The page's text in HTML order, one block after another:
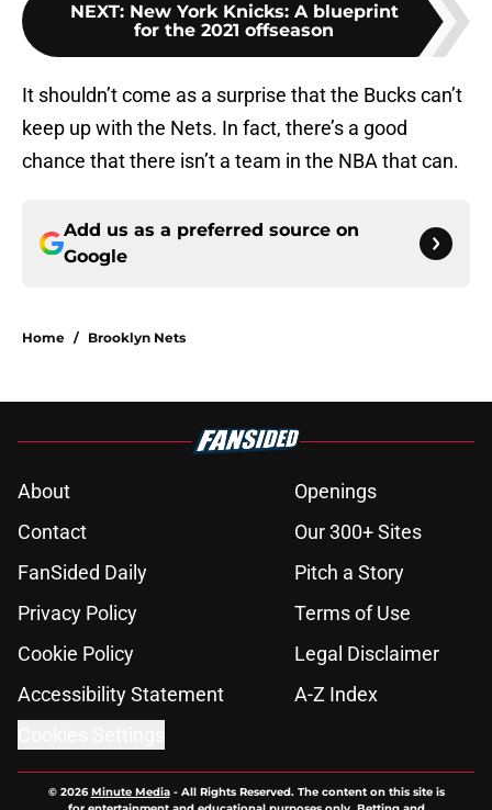
NEXT: New York Knicks: A blueprint
for the 2021 offseason
It shouldn’t come as a surprise that the Bucks can’t
keep up with the Nets. In fact, there’s a good
chance that there isn’t a team in the NBA that can.
Add us as a preferred source on
Google
Home / Brooklyn Nets
About
Openings
Contact
Our 300+ Sites
FanSided Daily
Pitch a Story
Privacy Policy
Terms of Use
Cookie Policy
Legal Disclaimer
Accessibility Statement
A-Z Index
© 2026Minute Media- All Rights Reserved. The content on this site is